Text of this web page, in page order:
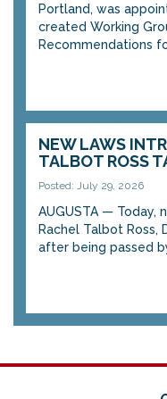
Portland, was
created Working
Recommendations
NEW LAWS
TALBOT ROSS
Posted: July 29, 2026
AUGUSTA — Today,
Rachel Talbot
after being passed